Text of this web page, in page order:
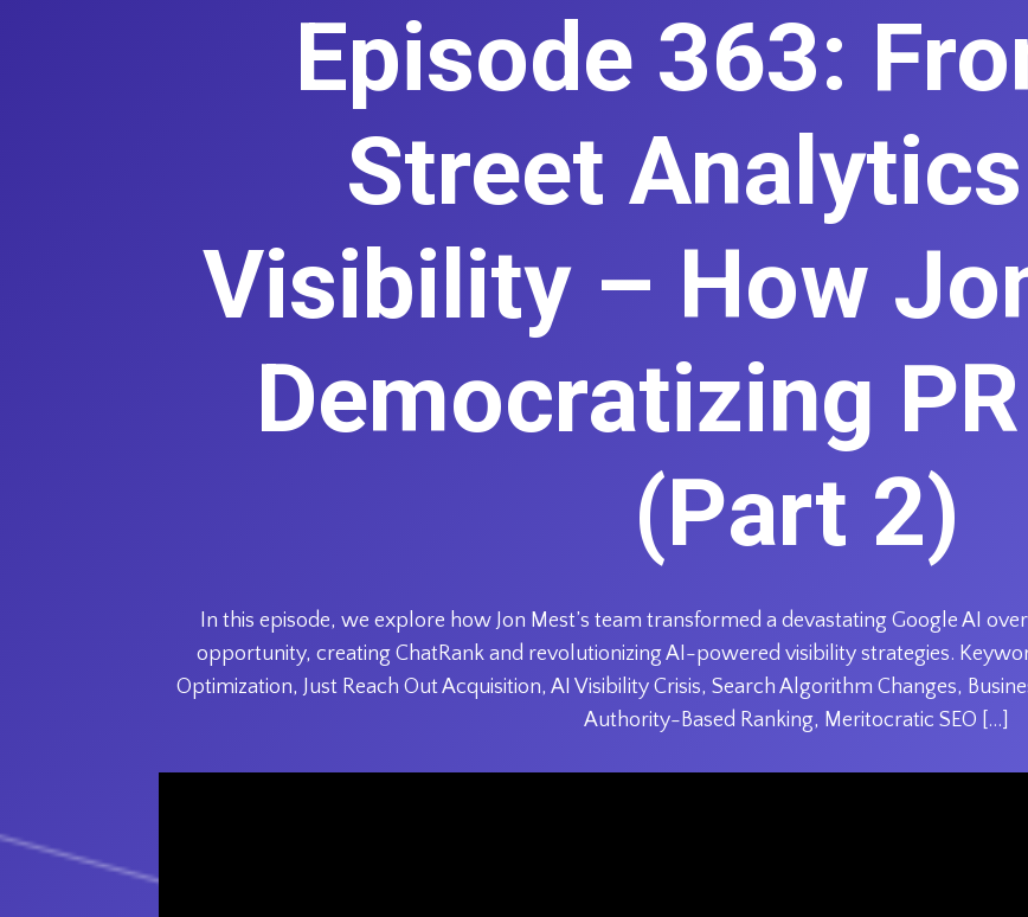
Episode 363:
Street
Visibility – How
Democratizing
(Part 2)
In this episode, we explore how Jon Mest’s team transformed a devastating Google AI
opportunity, creating ChatRank and revolutionizing AI-powered visibility strategies.
Optimization, Just Reach Out Acquisition, AI Visibility Crisis, Search Algorithm Changes,
Authority-Based Ranking, Meritocratic SEO […]